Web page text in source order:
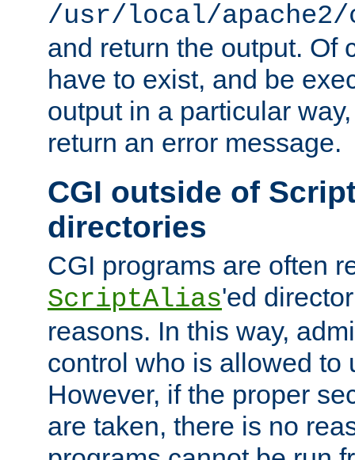
/usr/local/
and return the output. Of
have to exist, and be
output in a particular
return an error message.
CGI outside of
directories
CGI programs are often
ScriptAlias'ed
reasons. In this way,
control who is allowed to
However, if the proper
are taken, there is no